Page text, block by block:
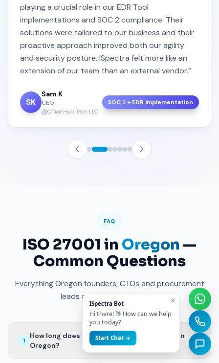
playing a crucial role in our EDR Tool
implementations and SOC 2 compliance. Their
solutions were tailored to our business and their
proactive approach improved both our agility
and security posture. ISpectra felt more like an
extension of our team than an external vendor.”
SK
Sam K
CEO
Office Hub Tech LLC
SOC 2 + EDR Implementation
FAQ
ISO 27001 in Oregon —
Common Questions
Everything Oregon founders, CTOs and procurement
leads ask before kicking off.
1
How long does ISO 27001 certification take in
Oregon?
+
×
ISpectra Bot
Hi there! 👋 How can we help
you today?
Start Chat →